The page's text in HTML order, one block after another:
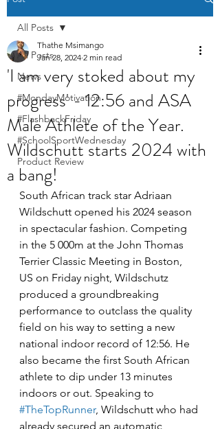
All Posts
News
#MondayMotivation
#FlashbackFriday
#SchoolSportWednesday
Product Review
All Posts
'I am very stoked about my
progress' - 12:56 and ASA
Male Athlete of the Year.
Wildschutt starts 2024 with
a bang!
Thathe Msimango
Jan 28, 2024 2 min read
South African track star Adriaan
Wildschutt opened his 2024 season
in spectacular fashion. Competing
in the 5 000m at the John Thomas
Terrier Classic Meeting in Boston,
US on Friday night, Wildschutz
produced a groundbreaking
performance to outclass the quality
field on his way to setting a new
national indoor record of 12:56. He
also became the first South African
athlete to dip under 13 minutes
indoors or out. Speaking to
#TheTopRunner, Wildschutt who had
already secured an automatic